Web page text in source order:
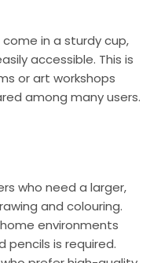
come in a sturdy cup,
accessible. This is
or art workshops
among many users.
who need a larger,
and colouring.
environments
pencils is required.